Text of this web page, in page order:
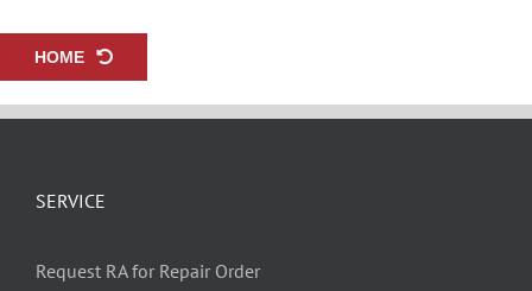
HOME
SERVICE
Request RA for Repair Order